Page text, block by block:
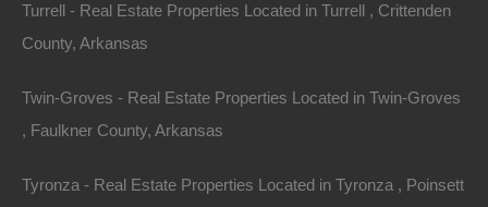
Turrell - Real Estate Properties Located in Turrell , Crittenden
County, Arkansas
Twin-Groves - Real Estate Properties Located in Twin-Groves
, Faulkner County, Arkansas
Tyronza - Real Estate Properties Located in Tyronza , Poinsett